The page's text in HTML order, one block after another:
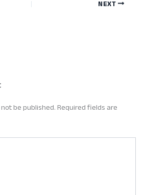
NEXT
be published.Required fields are